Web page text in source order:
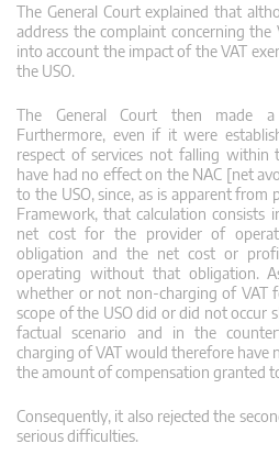
The General Court explained that
address the complaint concerning the
into account the impact of the VAT
the USO.
The General Court then made a
Furthermore, even if it were
respect of services not falling within
have had no effect on the NAC [net
to the USO, since, as is apparent from
Framework, that calculation consists
net cost for the provider of
obligation and the net cost or
operating without that obligation.
whether or not non-charging of VAT
scope of the USO did or did not occur
factual scenario and in the
charging of VAT would therefore have
the amount of compensation granted
Consequently, it also rejected the
serious difficulties.